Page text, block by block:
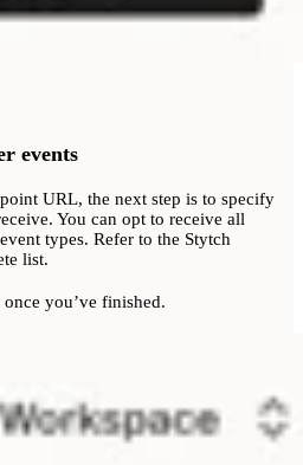
events
URL, the next step is to specify
You can opt to receive all
types. Refer to the Stytch
list.
you’ve finished.